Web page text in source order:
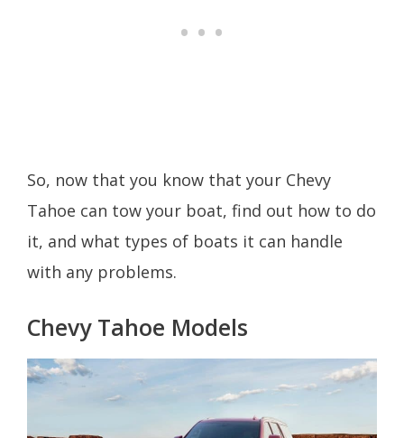
So, now that you know that your Chevy
Tahoe can tow your boat, find out how to do
it, and what types of boats it can handle
with any problems.
Chevy Tahoe Models